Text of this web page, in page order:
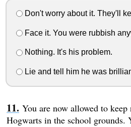
Don't worry about it. They'll
Face it. You were rubbish
Nothing. It's his problem.
Lie and tell him he was
You are now allowed to keep
Hogwarts in the school grounds.